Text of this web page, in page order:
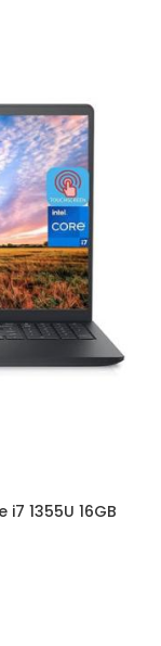
1355U 16GB